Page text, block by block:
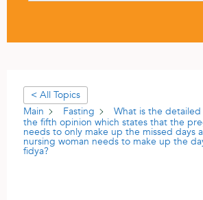
< All Topics
Main
Fasting
What is the detailed
the fifth opinion which states that the
needs to only make up the missed days
nursing woman needs to make up the
fidya?